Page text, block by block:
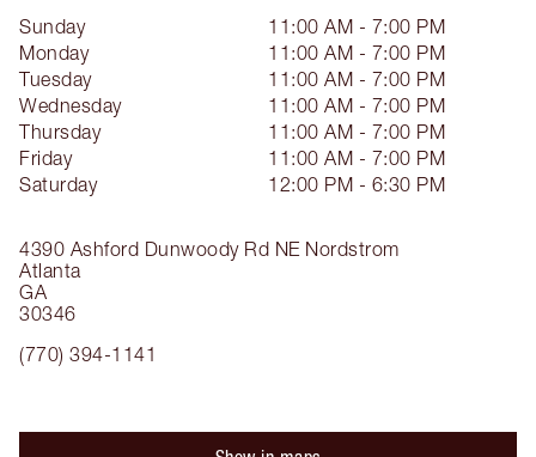
4390 Ashford Dunwoody Rd NE Nordstrom
Atlanta
GA
30346
(770) 394-1141
Sunday
11:00 AM - 7:00 PM
Monday
11:00 AM - 7:00 PM
Tuesday
11:00 AM - 7:00 PM
Wednesday
11:00 AM - 7:00 PM
Thursday
11:00 AM - 7:00 PM
Friday
11:00 AM - 7:00 PM
Saturday
12:00 PM - 6:30 PM